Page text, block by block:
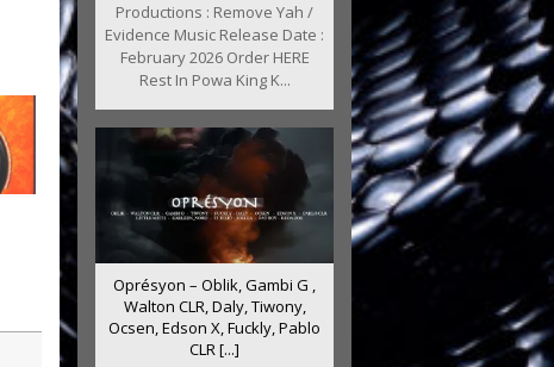
Productions : Remove Yah /
Evidence Music Release Date :
February 2026 Order HERE
Rest In Powa King K...
Oprésyon – Oblik, Gambi G ,
Walton CLR, Daly, Tiwony,
Ocsen, Edson X, Fuckly, Pablo
CLR [...]